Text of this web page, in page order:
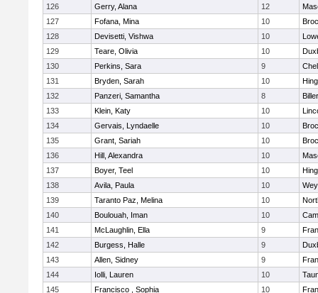
126 Gerry, Alana 12
127
Fofana, Mina 10
128
Devisetti, Vishwa 10
129
Teare, Olivia 10
130
Perkins, Sara 9
131
Bryden, Sarah 10
132
Panzeri, Samantha 8
133
Klein, Katy 10
134
Gervais, Lyndaelle 10
135
Grant, Sariah 10
136
Hill, Alexandra 10
137
Boyer, Teel 10
138
Avila, Paula 10
139
Taranto Paz, Melina 10
140
Boulouah, Iman 10
141
McLaughlin, Ella 9
142
Burgess, Halle 9
143
Allen, Sidney 9
144
Iolli, Lauren 10
145
Francisco , Sophia 10